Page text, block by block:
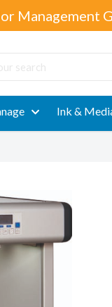
Management
Ink &